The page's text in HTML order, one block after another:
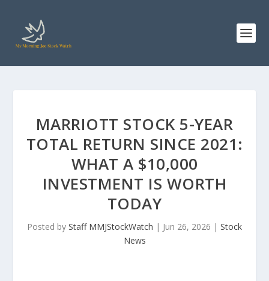
MARRIOTT STOCK 5-YEAR
TOTAL RETURN SINCE 2021:
WHAT A $10,000
INVESTMENT IS WORTH
TODAY
Posted by Staff MMJStockWatch | Jun 26, 2026 | Stock
News